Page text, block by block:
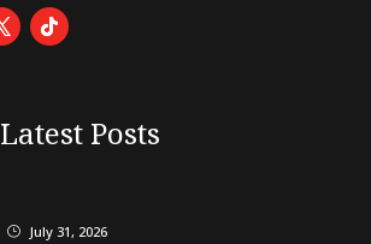
Latest Posts
} July 31, 2026